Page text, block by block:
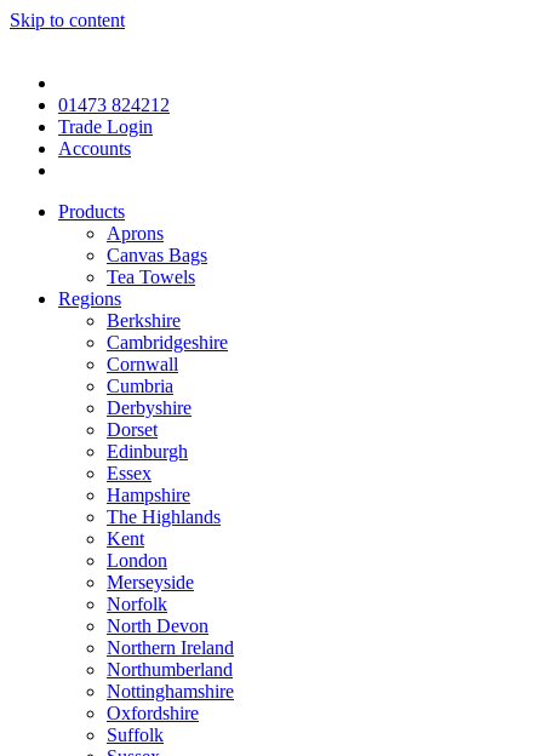
Skip to content
01473 824212
Trade Login
Accounts
Products
Aprons
Canvas Bags
Tea Towels
Regions
Berkshire
Cambridgeshire
Cornwall
Cumbria
Derbyshire
Dorset
Edinburgh
Essex
Hampshire
The Highlands
Kent
London
Merseyside
Norfolk
North Devon
Northern Ireland
Northumberland
Nottinghamshire
Oxfordshire
Suffolk